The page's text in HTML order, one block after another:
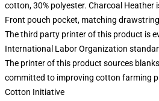
cotton, 30% polyester. Charcoal Heather
Front pouch pocket, matching
The third party printer of this product is
International Labor Organization
The printer of this product sources
committed to improving cotton farming
Cotton Initiative